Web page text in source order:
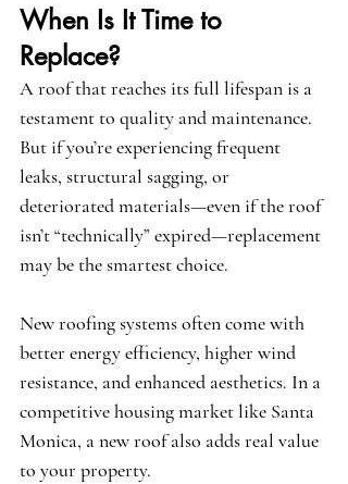
When Is It Time to
Replace?
A roof that reaches its full lifespan is a
testament to quality and maintenance.
But if you’re experiencing frequent
leaks, structural sagging, or
deteriorated materials—even if the roof
isn’t “technically” expired—replacement
may be the smartest choice.
New roofing systems often come with
better energy efficiency, higher wind
resistance, and enhanced aesthetics. In a
competitive housing market like Santa
Monica, a new roof also adds real value
to your property.